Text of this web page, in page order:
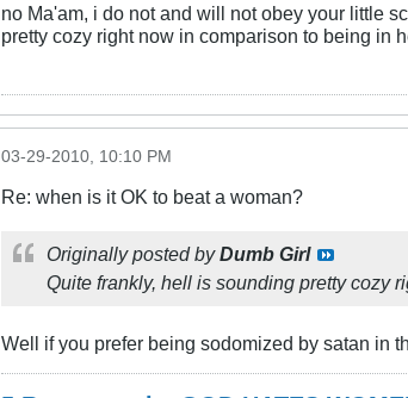
no Ma'am, i do not and will not obey your little
pretty cozy right now in comparison to being in
03-29-2010, 10:10 PM
Re: when is it OK to beat a woman?
Originally posted byDumb Girl
Quite frankly, hell is sounding pretty cozy
Well if you prefer being sodomized by satan in